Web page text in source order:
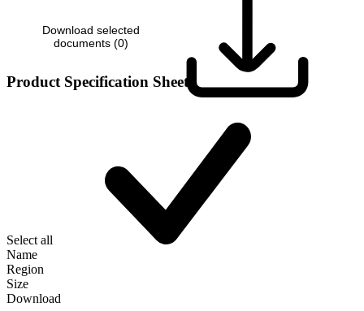
Download selected
documents (0)
Product Specification Sheet
Select all
Name
Region
Size
Download